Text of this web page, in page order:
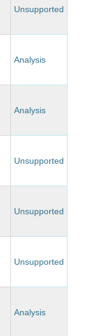
Unsupported
Analysis
Analysis
Unsupported
Unsupported
Unsupported
Analysis